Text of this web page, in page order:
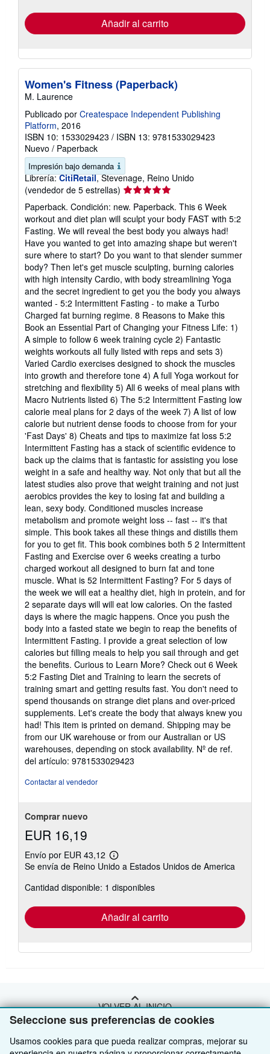
Seleccione sus preferencias de cookies
Usamos cookies para que pueda realizar compras, mejorar su
envío
Añadir al carrito
Women's Fitness (Paperback)
M. Laurence
Publicado por Createspace Independent Publishing
Platform, 2016
ISBN 10: 1533029423 / ISBN 13: 9781533029423
Nuevo / Paperback
Impresión bajo demanda
Librería: CitiRetail, Stevenage, Reino Unido
(vendedor de 5 estrellas) Calificación
vendedor:
5
de
5
estrellas
Paperback. Condición: new. Paperback. This 6 Week
workout and diet plan will sculpt your body FAST with 5:2
Fasting. We will reveal the best body you always had!
Have you wanted to get into amazing shape but weren't
sure where to start? Do you want to that slender summer
body? Then let's get muscle sculpting, burning calories
with high intensity Cardio, with body streamlining Yoga
and the secret ingredient to get you the body you always
wanted - 5:2 Intermittent Fasting - to make a Turbo
Charged fat burning regime. 8 Reasons to Make this
Book an Essential Part of Changing your Fitness Life: 1)
A simple to follow 6 week training cycle 2) Fantastic
weights workouts all fully listed with reps and sets 3)
Varied Cardio exercises designed to shock the muscles
into growth and therefore tone 4) A full Yoga workout for
stretching and flexibility 5) All 6 weeks of meal plans with
Macro Nutrients listed 6) The 5:2 Intermittent Fasting low
calorie meal plans for 2 days of the week 7) A list of low
calorie but nutrient dense foods to choose from for your
'Fast Days' 8) Cheats and tips to maximize fat loss 5:2
Intermittent Fasting has a stack of scientific evidence to
back up the claims that is fantastic for assisting you lose
weight in a safe and healthy way. Not only that but all the
latest studies also prove that weight training and not just
aerobics provides the key to losing fat and building a
lean, sexy body. Conditioned muscles increase
metabolism and promote weight loss -- fast -- it's that
simple. This book takes all these things and distills them
for you to get fit. This book combines both 5 2 Intermittent
Fasting and Exercise over 6 weeks creating a turbo
charged workout all designed to burn fat and tone
muscle. What is 52 Intermittent Fasting? For 5 days of
the week we will eat a healthy diet, high in protein, and for
2 separate days will will eat low calories. On the fasted
days is where the magic happens. Once you push the
body into a fasted state we begin to reap the benefits of
Intermittent Fasting. I provide a great selection of low
calories but filling meals to help you sail through and get
the benefits. Curious to Learn More? Check out 6 Week
5:2 Fasting Diet and Training to learn the secrets of
training smart and getting results fast. You don't need to
spend thousands on strange diet plans and over-priced
supplements. Let's create the body that always knew you
had! This item is printed on demand. Shipping may be
from our UK warehouse or from our Australian or US
warehouses, depending on stock availability. Nº de ref.
del artículo: 9781533029423
Contactar al vendedor
Comprar nuevo
EUR 16,19
Envío por EUR 43,12
Más
información
las
tarifas
envío
Se envía de Reino Unido a Estados Unidos de America
Cantidad disponible: 1 disponibles
Añadir al carrito
VOLVER AL INICIO
Compre con nosotros